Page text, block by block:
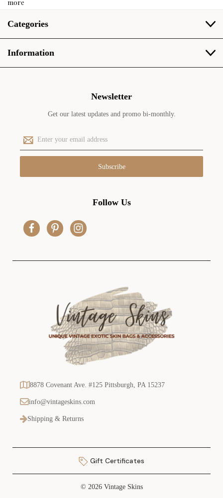
more
Categories
Information
Newsletter
Get our latest updates and promo bi-monthly.
E
m
a
l
Follow Us
8878 Covenant Ave. #125 Pittsburgh, PA 15237
info@vintageskins.com
Shipping & Returns
Gift Certificates
© 2026 Vintage Skins